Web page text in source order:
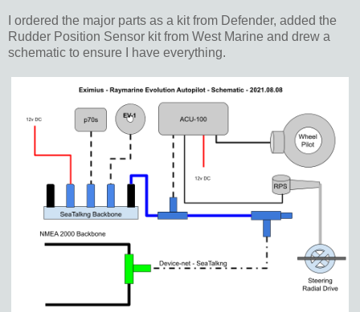
I ordered the major parts as a kit from Defender, added the
Rudder Position Sensor kit from West Marine and drew a
schematic to ensure I have everything.